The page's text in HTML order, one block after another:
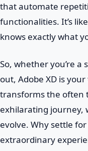
that automate
functionalities. It’s
knows exactly what
So, whether you’re
out, Adobe XD is
transforms the often
exhilarating journey,
evolve. Why settle
extraordinary